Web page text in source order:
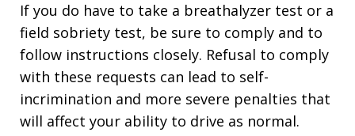
If you do have to take a breathalyzer test or a
field sobriety test, be sure to comply and to
follow instructions closely. Refusal to comply
with these requests can lead to self-
incrimination and more severe penalties that
will affect your ability to drive as normal.